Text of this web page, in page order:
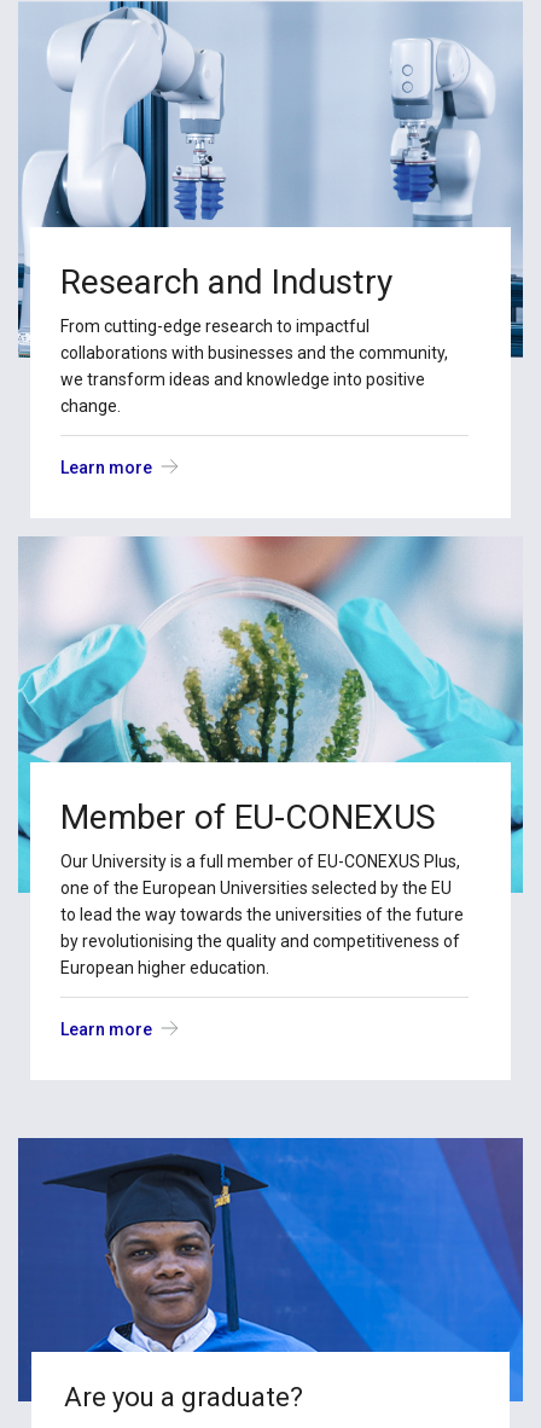
Research and Industry
From cutting-edge research to impactful
collaborations with businesses and the community,
we transform ideas and knowledge into positive
change.
Learn more
Member of EU-CONEXUS
Our University is a full member of EU-CONEXUS Plus,
one of the European Universities selected by the EU
to lead the way towards the universities of the future
by revolutionising the quality and competitiveness of
European higher education.
Learn more
Are you a graduate?